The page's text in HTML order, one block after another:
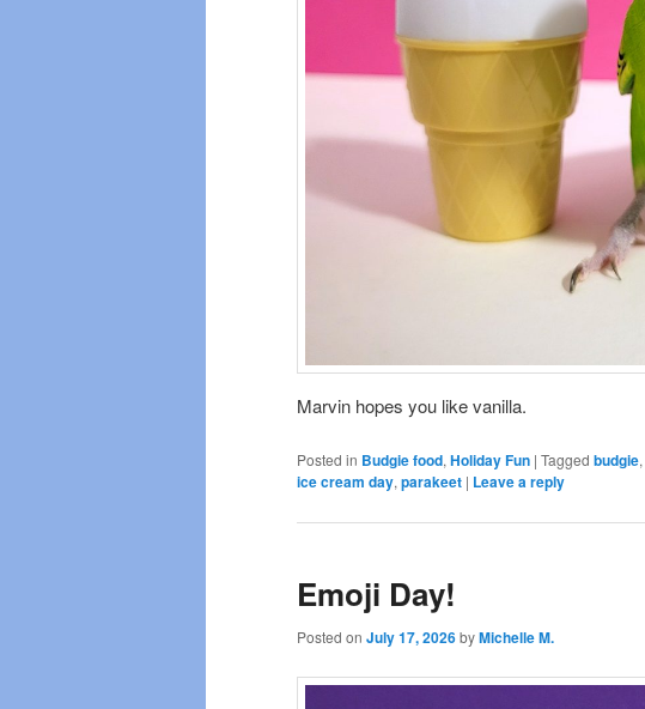
Marvin hopes you like vanilla.
Posted in Budgie food, Holiday Fun | Tagged budgie,
ice cream day, parakeet | Leave a reply
Emoji Day!
Posted on July 17, 2026byMichelle M.